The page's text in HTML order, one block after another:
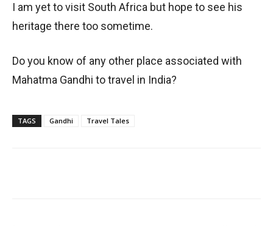
I am yet to visit South Africa but hope to see his
heritage there too sometime.
Do you know of any other place associated with
Mahatma Gandhi to travel in India?
TAGS Gandhi Travel Tales